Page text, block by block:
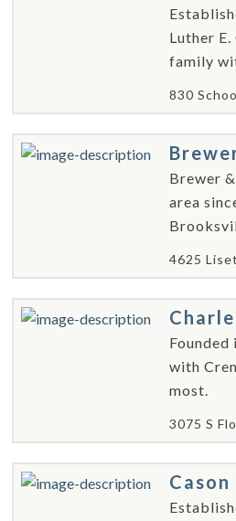
Luther
family
830
Brewer
area
4625
Founded
with
most.
3075 S